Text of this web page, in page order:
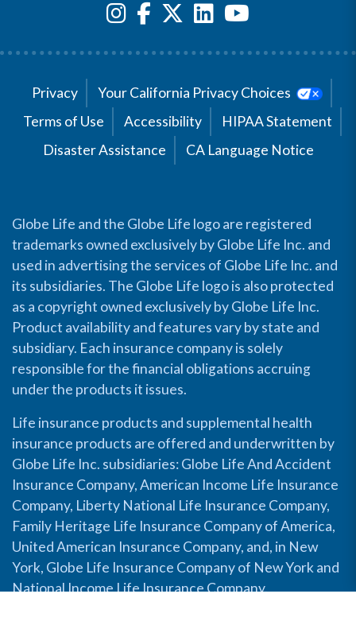
Privacy
Your California Privacy Choices
Terms of Use
Accessibility
HIPAA Statement
Disaster Assistance
CA Language Notice
Globe Life and the Globe Life logo are registered
trademarks owned exclusively by Globe Life Inc. and
used in advertising the services of Globe Life Inc. and
its subsidiaries. The Globe Life logo is also protected
as a copyright owned exclusively by Globe Life Inc.
Product availability and features vary by state and
subsidiary. Each insurance company is solely
responsible for the financial obligations accruing
under the products it issues.
Life insurance products and supplemental health
insurance products are offered and underwritten by
Globe Life Inc. subsidiaries: Globe Life And Accident
Insurance Company, American Income Life Insurance
Company, Liberty National Life Insurance Company,
Family Heritage Life Insurance Company of America,
United American Insurance Company, and, in New
York, Globe Life Insurance Company of New York and
National Income Life Insurance Company.